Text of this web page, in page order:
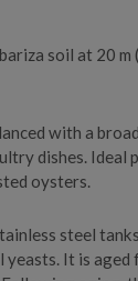
soil at 20 m
with a
dishes. Ideal
oysters.
steel
yeasts. It is aged